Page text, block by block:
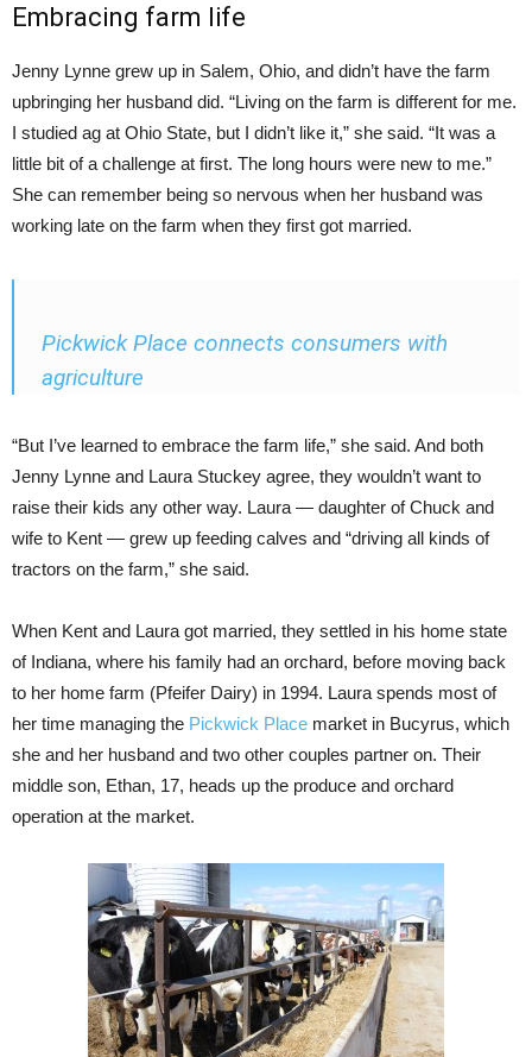
Embracing farm life
Jenny Lynne grew up in Salem, Ohio, and didn’t have the farm
upbringing her husband did. “Living on the farm is different for me.
I studied ag at Ohio State, but I didn’t like it,” she said. “It was a
little bit of a challenge at first. The long hours were new to me.”
She can remember being so nervous when her husband was
working late on the farm when they first got married.
Pickwick Place connects consumers with
agriculture
“But I’ve learned to embrace the farm life,” she said. And both
Jenny Lynne and Laura Stuckey agree, they wouldn’t want to
raise their kids any other way. Laura — daughter of Chuck and
wife to Kent — grew up feeding calves and “driving all kinds of
tractors on the farm,” she said.
When Kent and Laura got married, they settled in his home state
of Indiana, where his family had an orchard, before moving back
to her home farm (Pfeifer Dairy) in 1994. Laura spends most of
her time managing the Pickwick Place market in Bucyrus, which
she and her husband and two other couples partner on. Their
middle son, Ethan, 17, heads up the produce and orchard
operation at the market.